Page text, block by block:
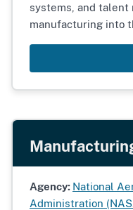
systems, and talent
manufacturing into
Agency: National
Administration